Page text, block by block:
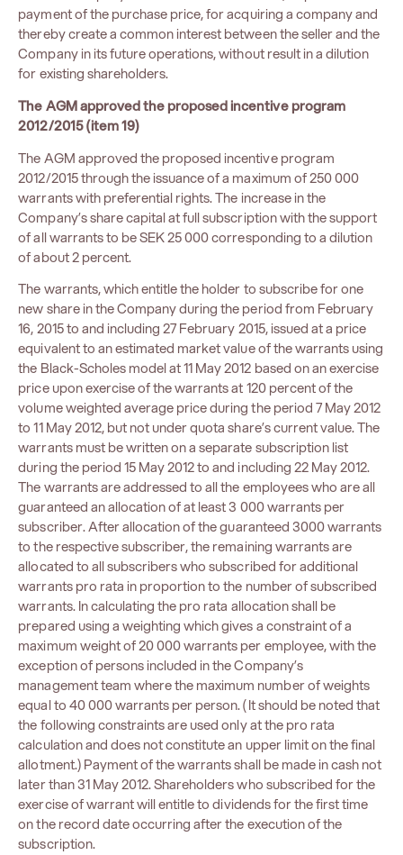
payment of the purchase price, for acquiring a company and
thereby create a common interest between the seller and the
Company in its future operations, without result in a dilution
for existing shareholders.
The AGM approved the proposed incentive program
2012/2015 (item 19)
The AGM approved the proposed incentive program
2012/2015 through the issuance of a maximum of 250 000
warrants with preferential rights. The increase in the
Company’s share capital at full subscription with the support
of all warrants to be SEK 25 000 corresponding to a dilution
of about 2 percent.
The warrants, which entitle the holder to subscribe for one
new share in the Company during the period from February
16, 2015 to and including 27 February 2015, issued at a price
equivalent to an estimated market value of the warrants using
the Black-Scholes model at 11 May 2012 based on an exercise
price upon exercise of the warrants at 120 percent of the
volume weighted average price during the period 7 May 2012
to 11 May 2012, but not under quota share’s current value. The
warrants must be written on a separate subscription list
during the period 15 May 2012 to and including 22 May 2012.
The warrants are addressed to all the employees who are all
guaranteed an allocation of at least 3 000 warrants per
subscriber. After allocation of the guaranteed 3000 warrants
to the respective subscriber, the remaining warrants are
allocated to all subscribers who subscribed for additional
warrants pro rata in proportion to the number of subscribed
warrants. In calculating the pro rata allocation shall be
prepared using a weighting which gives a constraint of a
maximum weight of 20 000 warrants per employee, with the
exception of persons included in the Company’s
management team where the maximum number of weights
equal to 40 000 warrants per person. (It should be noted that
the following constraints are used only at the pro rata
calculation and does not constitute an upper limit on the final
allotment.) Payment of the warrants shall be made in cash not
later than 31 May 2012. Shareholders who subscribed for the
exercise of warrant will entitle to dividends for the first time
on the record date occurring after the execution of the
subscription.